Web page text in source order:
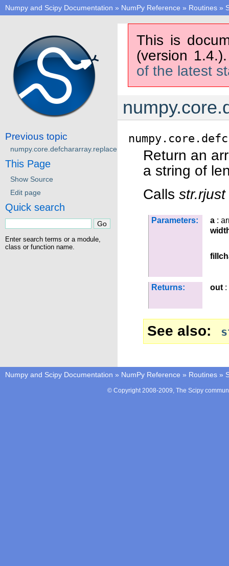
Numpy and Scipy Documentation » NumPy Reference » Routines »
This is
(version
of the latest
Return an
a string of
Calls str.rjust
Parameters: a :
Returns: out :
See also
Previous topic
numpy.core.defchararray.replace
This Page
Show Source
Edit page
Quick search
Enter search terms or a module,
class or function name.
Numpy and Scipy Documentation » NumPy Reference » Routines »
© Copyright 2008-2009, The Scipy